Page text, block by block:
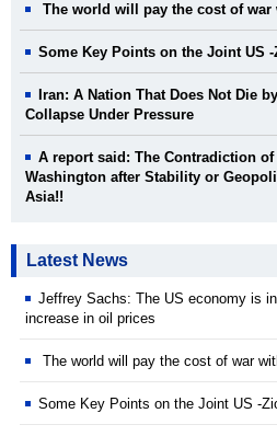
The world will pay the cost of war
Some Key Points on the Joint US
Iran: A Nation That Does Not Die
Collapse Under Pressure
A report said: The Contradiction
Washington after Stability or
Asia!!
Latest News
Jeffrey Sachs: The US economy is
increase in oil prices
The world will pay the cost of war
Some Key Points on the Joint US -